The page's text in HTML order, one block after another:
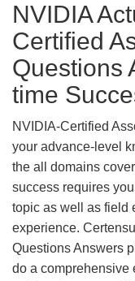
NVIDIA
Certified
Questions
time
NVIDIA-Certified
your advance-level
the all domains
success requires
topic as well as field
experience.
Questions Answers
do a comprehensive